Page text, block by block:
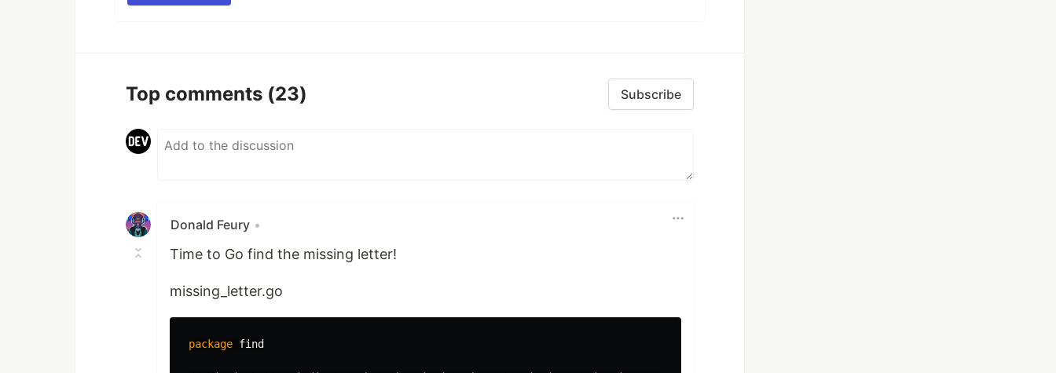
Top comments (23) Subscribe
Donald Feury •
Time to Go find the missing letter!
missing_letter.go
package find